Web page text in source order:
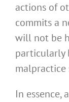
actions of
commits a
will not be
particularly
malpractice
In essence,